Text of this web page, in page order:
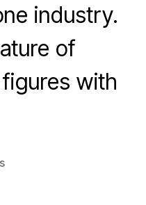
industry.
of
with
on